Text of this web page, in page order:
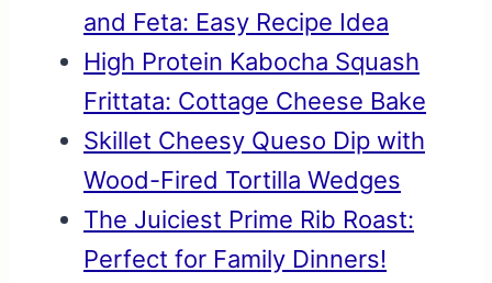
and Feta: Easy Recipe Idea
High Protein Kabocha Squash
Frittata: Cottage Cheese Bake
Skillet Cheesy Queso Dip with
Wood-Fired Tortilla Wedges
The Juiciest Prime Rib Roast:
Perfect for Family Dinners!